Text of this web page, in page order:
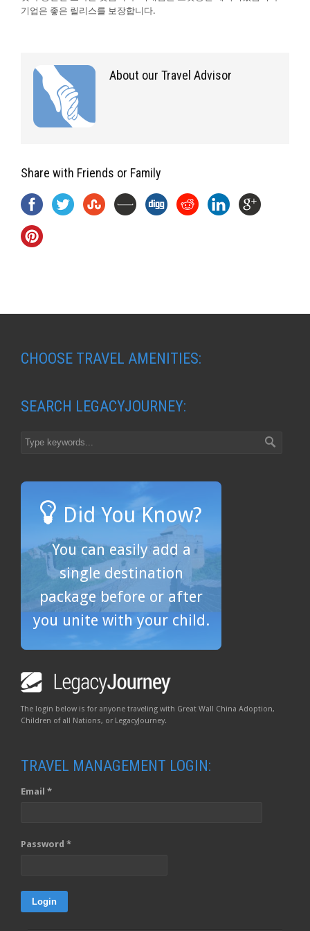
기업은 좋은 릴리스를 보장합니다.
About our Travel Advisor
Share with Friends or Family
CHOOSE TRAVEL AMENITIES:
SEARCH LEGACYJOURNEY:
Did You Know?
You can easily add a
single destination
package before or after
you unite with your child.
The login below is for anyone traveling with Great Wall China Adoption,
Children of all Nations, or LegacyJourney.
TRAVEL MANAGEMENT LOGIN:
Email *
Password *